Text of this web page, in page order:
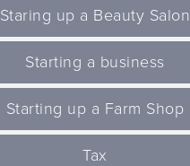
Staring up a Beauty Salon
Starting a business
Starting up a Farm Shop
Tax